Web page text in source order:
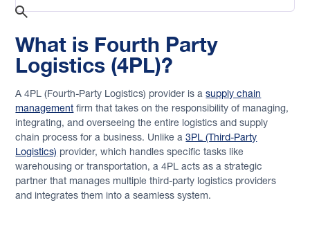
Flat Rate Shipping
Freight Consolidation
Freight Forwarding
Full Container Load (FCL)
Back to Glossary
What is Fourth Party
Logistics (4PL)?
A 4PL (Fourth-Party Logistics) provider is asupply chain
management firm that takes on the responsibility of managing,
integrating, and overseeing the entire logistics and supply
chain process for a business. Unlike a3PL (Third-Party
Logistics) provider, which handles specific tasks like
warehousing or transportation, a 4PL acts as a strategic
partner that manages multiple third-party logistics providers
and integrates them into a seamless system.